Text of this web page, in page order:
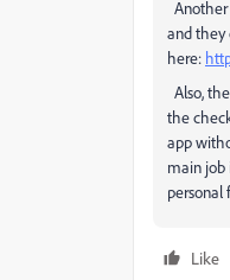
Another
and they
here:
Also,
the
app
main job
personal
Like